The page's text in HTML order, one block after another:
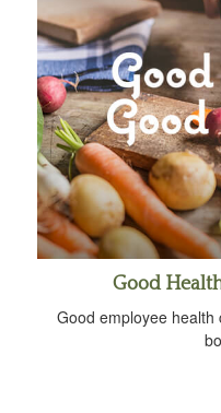
Good
Good employee health